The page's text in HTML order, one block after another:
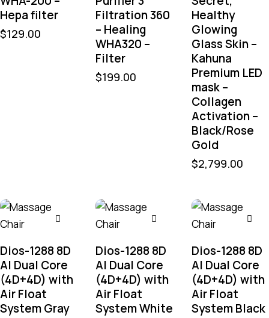
Hepa filter
$129.00
Filtration 360
– Healing
WHA320 –
Filter
$199.00
Healthy
Glowing
Glass Skin –
Kahuna
Premium LED
mask –
Collagen
Activation –
Black/Rose
Gold
$2,799.00
Dios-1288 8D
AI Dual Core
(4D+4D) with
Air Float
System Gray
Dios-1288 8D
AI Dual Core
(4D+4D) with
Air Float
System White
Dios-1288 8D
AI Dual Core
(4D+4D) with
Air Float
System Black